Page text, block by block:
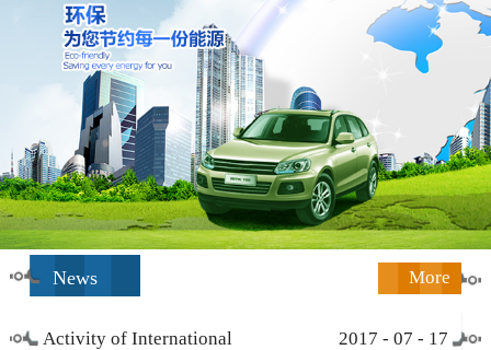
News More
Activity of International 2017 - 07 - 17